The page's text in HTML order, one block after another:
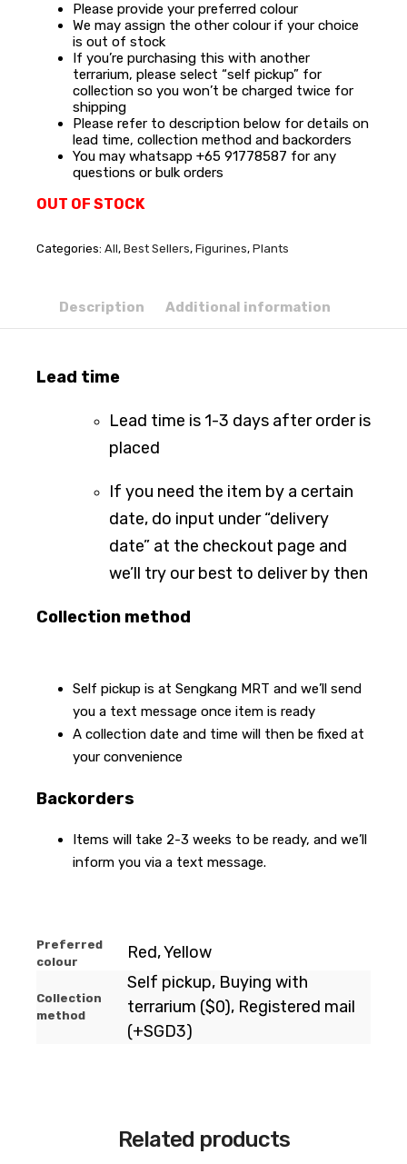
Please provide your preferred colour
We may assign the other colour if your choice
is out of stock
If you’re purchasing this with another
terrarium, please select “self pickup” for
collection so you won’t be charged twice for
shipping
Please refer to description below for details on
lead time, collection method and backorders
You may whatsapp +65 91778587 for any
questions or bulk orders
OUT OF STOCK
Categories: All, Best Sellers, Figurines, Plants
Description Additional information
Lead time
Lead time is 1-3 days after order is
placed
If you need the item by a certain
date, do input under “delivery
date” at the checkout page and
we’ll try our best to deliver by then
Collection method
Self pickup is at Sengkang MRT and we’ll send
you a text message once item is ready
A collection date and time will then be fixed at
your convenience
Backorders
Items will take 2-3 weeks to be ready, and we’ll
inform you via a text message.
Preferred
colour
Red, Yellow
Collection
method
Self pickup, Buying with
terrarium ($0), Registered mail
(+SGD3)
Related products